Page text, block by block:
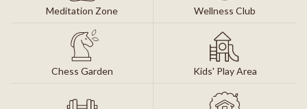
Meditation Zone Wellness Club
Chess Garden Kids' Play Area